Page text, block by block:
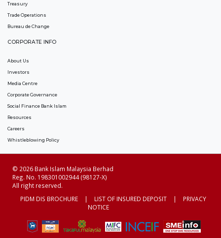
Treasury
Trade Operations
Bureau de Change
CORPORATE INFO
About Us
Investors
Media Centre
Corporate Governance
Social Finance Bank Islam
Resources
Careers
Whistleblowing Policy
© 2026 Bank Islam Malaysia Berhad
Reg. No. 198301002944 (98127-X)
All right reserved.
PIDM DIS BROCHURE
| LIST OF INSURED DEPOSIT |
PRIVACY
NOTICE